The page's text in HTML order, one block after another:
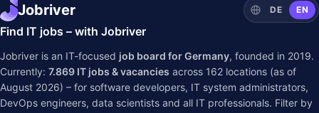
Jobriver DE EN
Find IT jobs – with Jobriver
Jobriver is an IT-focused job board for Germany, founded in 2019.
Currently: 7.869 IT jobs & vacancies across 162 locations (as of
August 2026) – for software developers, IT system administrators,
DevOps engineers, data scientists and all IT professionals. Filter by